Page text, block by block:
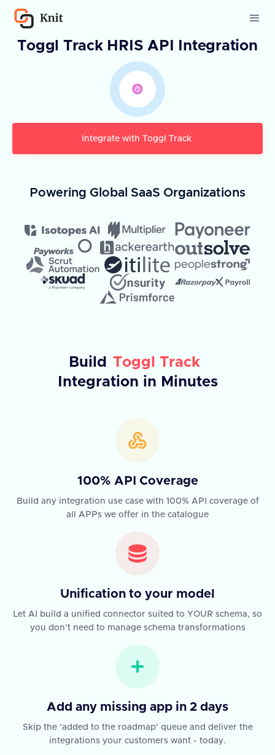
Toggl Track HRIS API Integration
Integrate with Toggl Track
Powering Global SaaS Organizations
Build
Toggl Track
Integration in Minutes
100% API Coverage
Build any integration use case with 100% API coverage of
all APPs we offer in the catalogue
Unification to your model
Let AI build a unified connector suited to YOUR schema, so
you don't need to manage schema transformations
Add any missing app in 2 days
Skip the 'added to the roadmap' queue and deliver the
integrations your customers want - today.